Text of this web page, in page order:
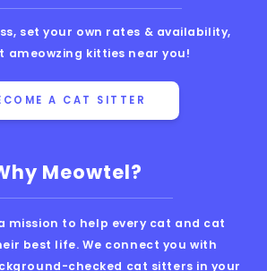
Meowtel?
mission to help every cat and cat
best life. We connect you with
checked cat sitters in your
set your own rates & availability,
ameowzing kitties near you!
A CAT SITTER